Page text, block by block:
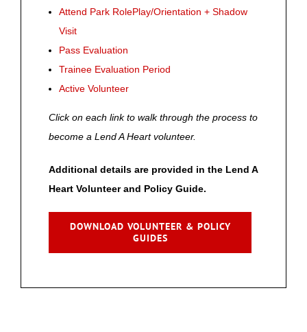
Attend Park RolePlay/Orientation + Shadow
Visit
Pass Evaluation
Trainee Evaluation Period
Active Volunteer
Click on each link to walk through the process to
become a Lend A Heart volunteer.
Additional details are provided in the Lend A
Heart Volunteer and Policy Guide.
DOWNLOAD VOLUNTEER & POLICY
GUIDES